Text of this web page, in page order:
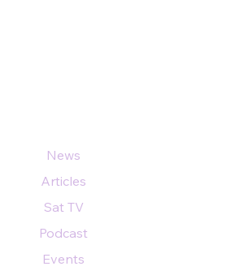
News
Articles
Sat TV
Podcast
Events